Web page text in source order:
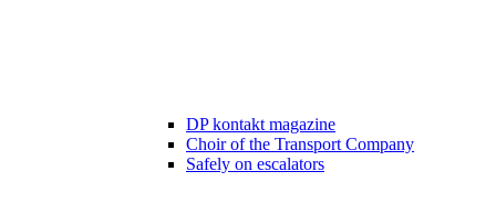
DP kontakt magazine
Choir of the Transport Company
Safely on escalators